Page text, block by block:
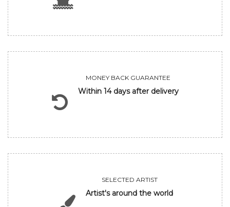
MONEY BACK GUARANTEE
Within 14 days after delivery
SELECTED ARTIST
Artist's around the world